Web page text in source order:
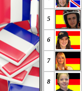
5
6
7
8